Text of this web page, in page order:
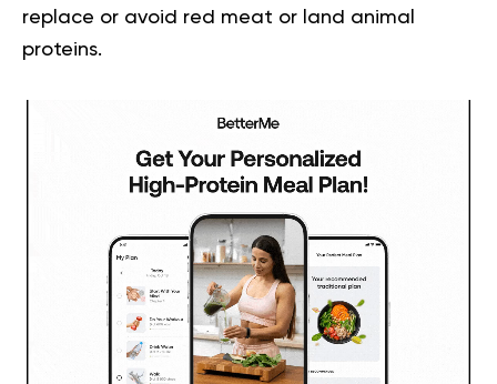
replace or avoid red meat or land animal
proteins.